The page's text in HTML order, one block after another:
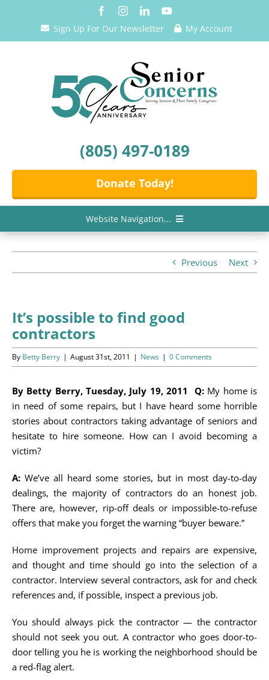
Sign Up For Our Newsletter My Account
(805) 497-0189
Donate Today!
Website Navigation...
News/Information
Resources
Donate
Volunteer
Contact Us
Cart
Previous Next
It’s possible to find good
contractors
By Betty Berry | August 31st, 2011 | News | 0 Comments
By Betty Berry, Tuesday, July 19, 2011 Q:My home is
in need of some repairs, but I have heard some horrible
stories about contractors taking advantage of seniors and
hesitate to hire someone. How can I avoid becoming a
victim?
A: We’ve all heard some stories, but in most day-to-day
dealings, the majority of contractors do an honest job.
There are, however, rip-off deals or impossible-to-refuse
offers that make you forget the warning “buyer beware.”
Home improvement projects and repairs are expensive,
and thought and time should go into the selection of a
contractor. Interview several contractors, ask for and check
references and, if possible, inspect a previous job.
You should always pick the contractor — the contractor
should not seek you out. A contractor who goes door-to-
door telling you he is working the neighborhood should be
a red-flag alert.